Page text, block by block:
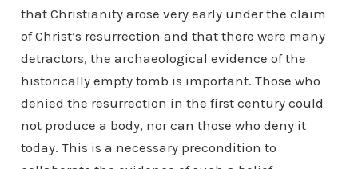
that Christianity arose very early under the claim
of Christ’s resurrection and that there were many
detractors, the archaeological evidence of the
historically empty tomb is important. Those who
denied the resurrection in the first century could
not produce a body, nor can those who deny it
today. This is a necessary precondition to